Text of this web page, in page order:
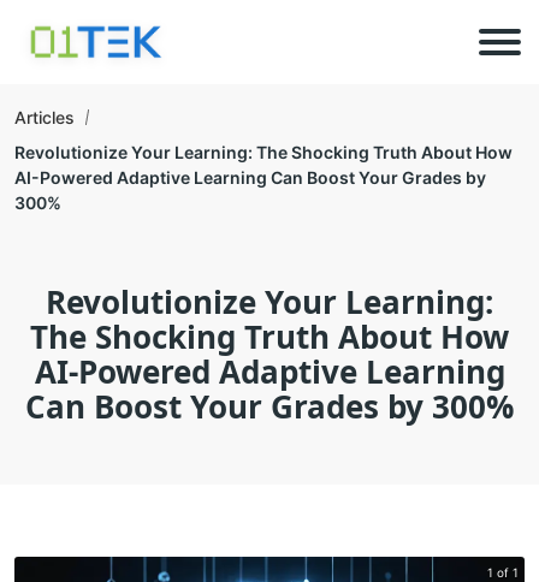
Articles
Revolutionize Your Learning: The Shocking Truth About How
AI-Powered Adaptive Learning Can Boost Your Grades by
300%
Revolutionize Your Learning:
The Shocking Truth About How
AI-Powered Adaptive Learning
Can Boost Your Grades by 300%
1 of 1